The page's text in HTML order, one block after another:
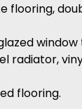
flooring,
radiator,
flooring.